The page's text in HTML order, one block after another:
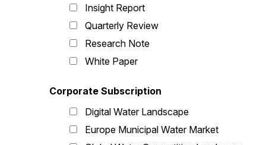
Insight Report
Quarterly Review
Research Note
White Paper
Corporate Subscription
Digital Water Landscape
Europe Municipal Water Market